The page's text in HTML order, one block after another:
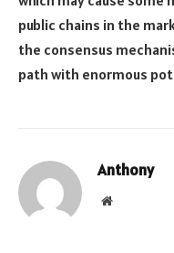
public chains in the
the consensus
path with enormous
Anthony
Website